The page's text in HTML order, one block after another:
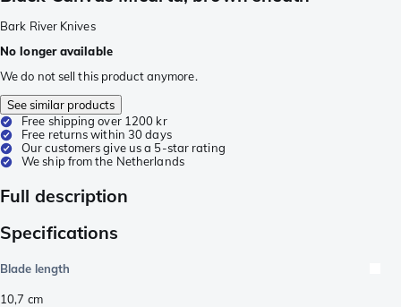
Bark River Knives
No longer available
We do not sell this product anymore.
See similar products
Free shipping over 1200 kr
Free returns within 30 days
Our customers give us a 5-star rating
We ship from the Netherlands
Full description
Specifications
Blade length
10,7 cm